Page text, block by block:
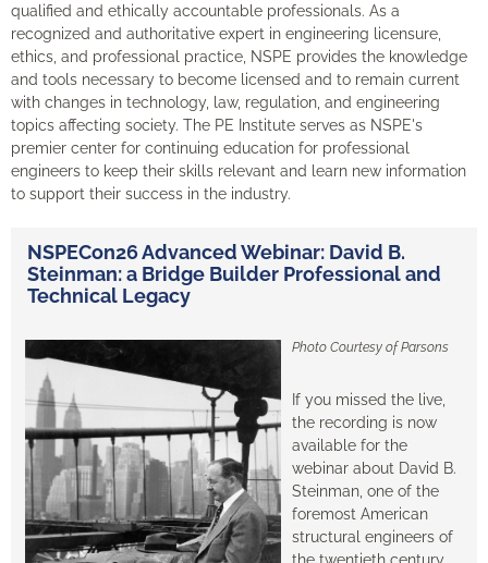
qualified and ethically accountable professionals. As a
recognized and authoritative expert in engineering licensure,
ethics, and professional practice, NSPE provides the knowledge
and tools necessary to become licensed and to remain current
with changes in technology, law, regulation, and engineering
topics affecting society. The PE Institute serves as NSPE's
premier center for continuing education for professional
engineers to keep their skills relevant and learn new information
to support their success in the industry.
NSPECon26 Advanced Webinar: David B.
Steinman: a Bridge Builder Professional and
Technical Legacy
Photo Courtesy of Parsons
If you missed the live,
the recording is now
available for the
webinar about David B.
Steinman, one of the
foremost American
structural engineers of
the twentieth century.